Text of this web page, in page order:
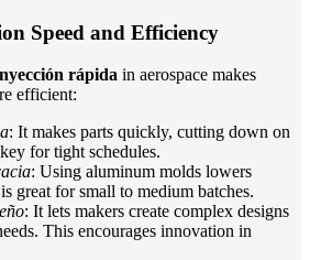
Speed and Efficiency
rápida in aerospace makes
efficient:
: It makes parts quickly, cutting down on
for tight schedules.
: Using aluminum molds lowers
great for small to medium batches.
: It lets makers create complex designs
This encourages innovation in